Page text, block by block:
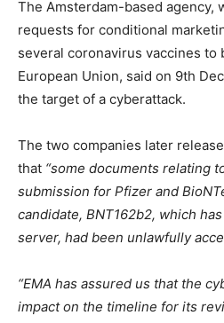
The Amsterdam-based agency,
requests for conditional
several coronavirus vaccines to
European Union, said on 9th
the target of a cyberattack.
The two companies later
that “some documents relating
submission for Pfizer and
candidate, BNT162b2, which
server, had been unlawfully
“EMA has assured us that the
impact on the timeline for its